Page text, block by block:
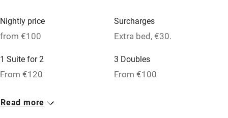
Children welcome
Stair gates
Nightly price
from €100
Surcharges
Extra bed, €30.
1 Suite for 2
From €120
3 Doubles
From €100
1 Triple
Read more